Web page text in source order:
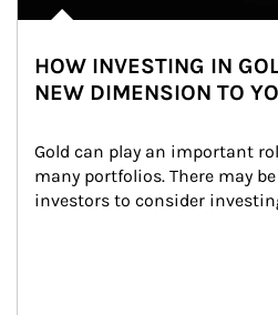
HOW INVESTING IN
NEW DIMENSION TO
Gold can play an important
many portfolios. There may
investors to consider